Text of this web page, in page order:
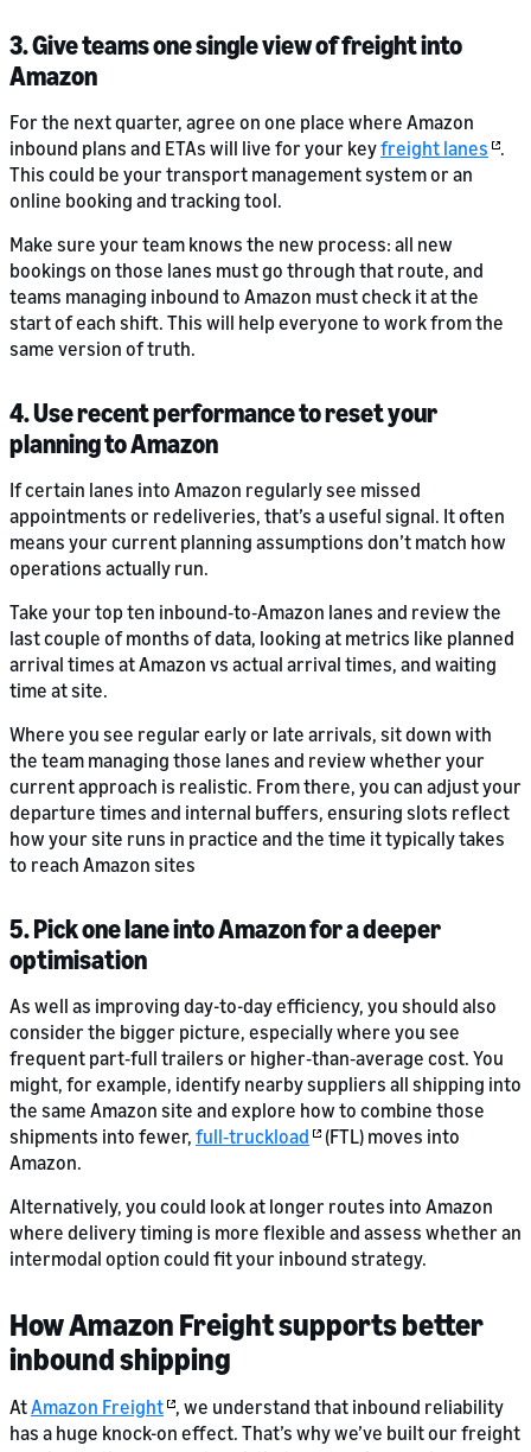
3. Give teams one single view of freight into
Amazon
For the next quarter, agree on one place where Amazon
inbound plans and ETAs will live for your keyfreight lanes .
This could be your transport management system or an
online booking and tracking tool.
Make sure your team knows the new process: all new
bookings on those lanes must go through that route, and
teams managing inbound to Amazon must check it at the
start of each shift. This will help everyone to work from the
same version of truth.
4. Use recent performance to reset your
planning to Amazon
If certain lanes into Amazon regularly see missed
appointments or redeliveries, that’s a useful signal. It often
means your current planning assumptions don’t match how
operations actually run.
Take your top ten inbound‑to‑Amazon lanes and review the
last couple of months of data, looking at metrics like planned
arrival times at Amazon vs actual arrival times, and waiting
time at site.
Where you see regular early or late arrivals, sit down with
the team managing those lanes and review whether your
current approach is realistic. From there, you can adjust your
departure times and internal buffers, ensuring slots reflect
how your site runs in practice and the time it typically takes
to reach Amazon sites
5. Pick one lane into Amazon for a deeper
optimisation
As well as improving day-to-day efficiency, you should also
consider the bigger picture, especially where you see
frequent part‑full trailers or higher‑than‑average cost. You
might, for example, identify nearby suppliers all shipping into
the same Amazon site and explore how to combine those
shipments into fewer, full‑truckload
(FTL) moves into
Amazon.
Alternatively, you could look at longer routes into Amazon
where delivery timing is more flexible and assess whether an
intermodal option could fit your inbound strategy.
How Amazon Freight supports better
inbound shipping
AtAmazon Freight , we understand that inbound reliability
has a huge knock-on effect. That’s why we’ve built our freight